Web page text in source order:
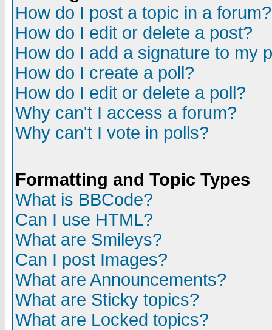
How do I post a topic in a forum?
How do I edit or delete a post?
How do I add a signature to my
How do I create a poll?
How do I edit or delete a poll?
Why can't I access a forum?
Why can't I vote in polls?
Formatting and Topic Types
What is BBCode?
Can I use HTML?
What are Smileys?
Can I post Images?
What are Announcements?
What are Sticky topics?
What are Locked topics?